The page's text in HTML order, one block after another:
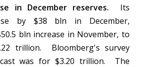
in December reserves.
Its
by $38 bln in December,
bln increase in November, to
trillion. Bloomberg's survey
was for $3.20 trillion. The